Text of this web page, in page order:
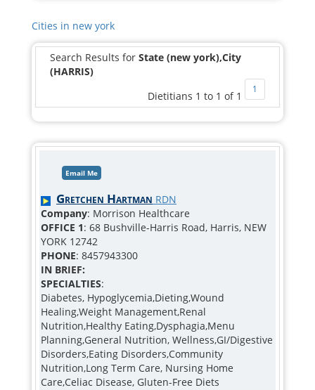
Cities in new york
Search Results for State (new york),City
(HARRIS)
Dietitians 1 to 1 of 1
1
Email Me
Gretchen Hartman RDN
Company: Morrison Healthcare
OFFICE 1: 68 Bushville-Harris Road, Harris, NEW
YORK 12742
PHONE: 8457943300
IN BRIEF:
SPECIALTIES:
Diabetes, Hypoglycemia,Dieting,Wound
Healing,Weight Management,Renal
Nutrition,Healthy Eating,Dysphagia,Menu
Planning,General Nutrition, Wellness,GI/Digestive
Disorders,Eating Disorders,Community
Nutrition,Long Term Care, Nursing Home
Care,Celiac Disease, Gluten-Free Diets